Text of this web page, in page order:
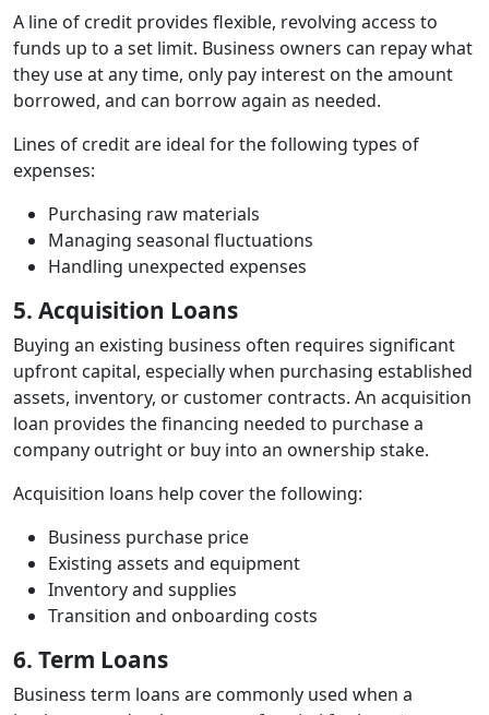
A line of credit provides flexible, revolving access to
funds up to a set limit. Business owners can repay what
they use at any time, only pay interest on the amount
borrowed, and can borrow again as needed.
Lines of credit are ideal for the following types of
expenses:
Purchasing raw materials
Managing seasonal fluctuations
Handling unexpected expenses
5. Acquisition Loans
Buying an existing business often requires significant
upfront capital, especially when purchasing established
assets, inventory, or customer contracts. An acquisition
loan provides the financing needed to purchase a
company outright or buy into an ownership stake.
Acquisition loans help cover the following:
Business purchase price
Existing assets and equipment
Inventory and supplies
Transition and onboarding costs
6. Term Loans
Business term loans are commonly used when a